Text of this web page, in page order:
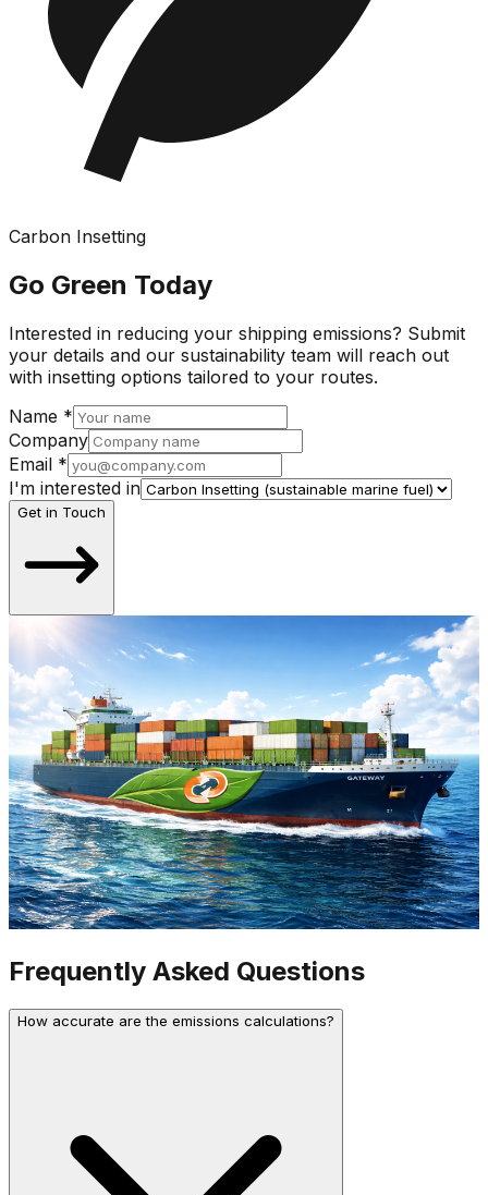
Carbon Insetting
Go Green Today
Interested in reducing your shipping emissions? Submit
your details and our sustainability team will reach out
with insetting options tailored to your routes.
Name *
Company
Email *
I'm interested in
Get in Touch
Frequently Asked Questions
How accurate are the emissions calculations?